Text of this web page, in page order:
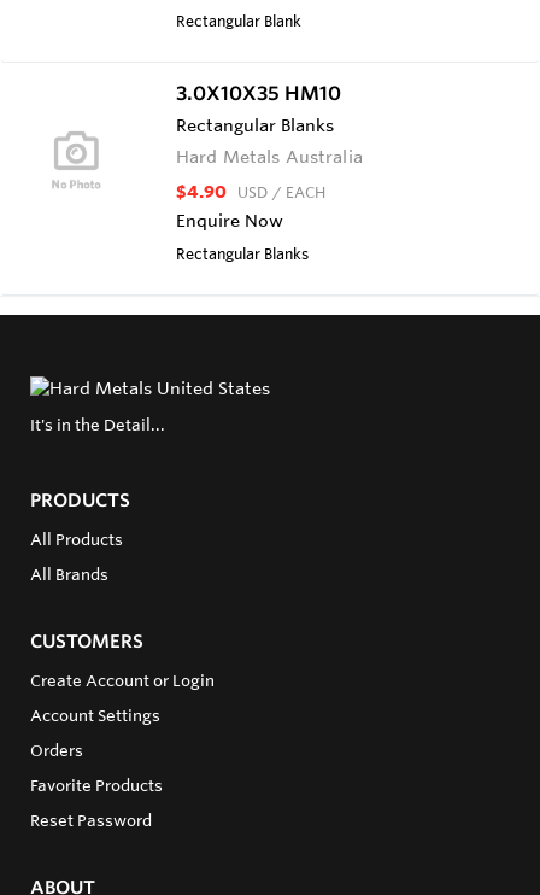
Rectangular Blank
3.0X10X35 HM10
Rectangular Blanks
Hard Metals Australia
$4.90 USD / EACH
Enquire Now
Rectangular Blanks
It's in the Detail...
PRODUCTS
All Products
All Brands
CUSTOMERS
Create Account or Login
Account Settings
Orders
Favorite Products
Reset Password
ABOUT